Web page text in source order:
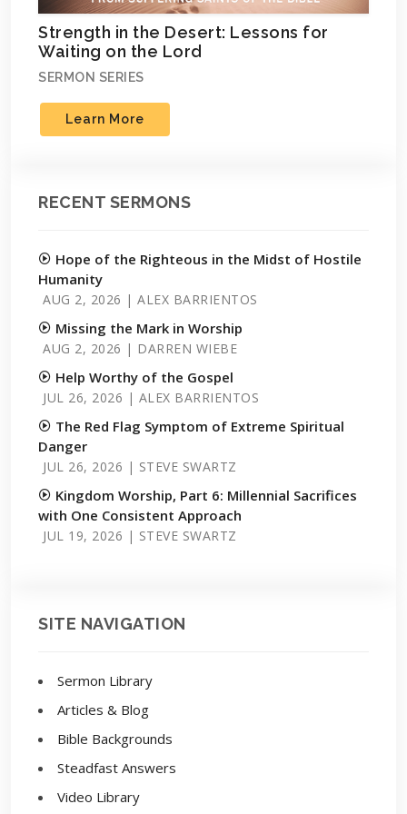
Strength in the Desert: Lessons for
Waiting on the Lord
SERMON SERIES
Learn More
RECENT SERMONS
Hope of the Righteous in the Midst of Hostile
Humanity
AUG 2, 2026 | ALEX BARRIENTOS
Missing the Mark in Worship
AUG 2, 2026 | DARREN WIEBE
Help Worthy of the Gospel
JUL 26, 2026 | ALEX BARRIENTOS
The Red Flag Symptom of Extreme Spiritual
Danger
JUL 26, 2026 | STEVE SWARTZ
Kingdom Worship, Part 6: Millennial Sacrifices
with One Consistent Approach
JUL 19, 2026 | STEVE SWARTZ
SITE NAVIGATION
Sermon Library
Articles & Blog
Bible Backgrounds
Steadfast Answers
Video Library